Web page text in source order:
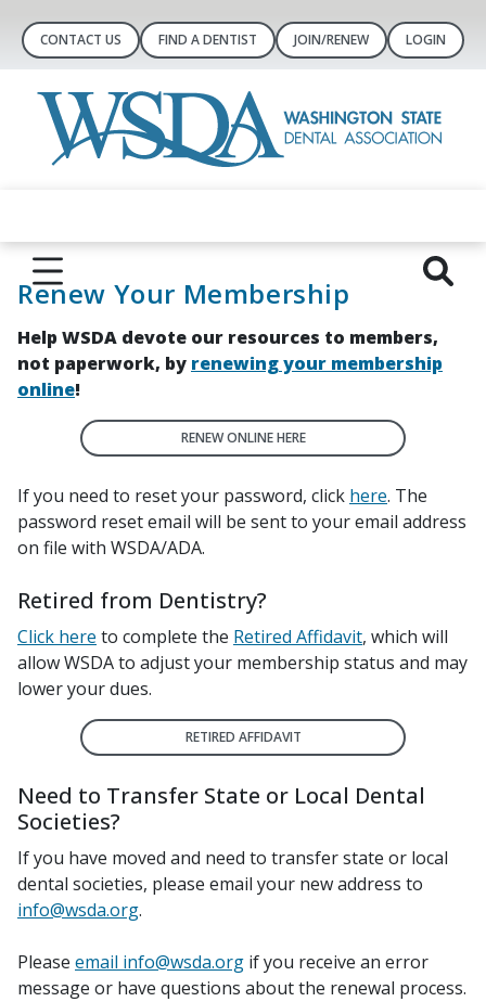
CONTACT US FIND A DENTIST JOIN/RENEW LOGIN
Renew Your Membership
Help WSDA devote our resources to members,
not paperwork, by renewing your membership
online!
RENEW ONLINE HERE
If you need to reset your password, click here. The
password reset email will be sent to your email address
on file with WSDA/ADA.
Retired from Dentistry?
Click here to complete the Retired Affidavit, which will
allow WSDA to adjust your membership status and may
lower your dues.
RETIRED AFFIDAVIT
Need to Transfer State or Local Dental
Societies?
If you have moved and need to transfer state or local
dental societies, please email your new address to
info@wsda.org.
Please email info@wsda.org if you receive an error
message or have questions about the renewal process.